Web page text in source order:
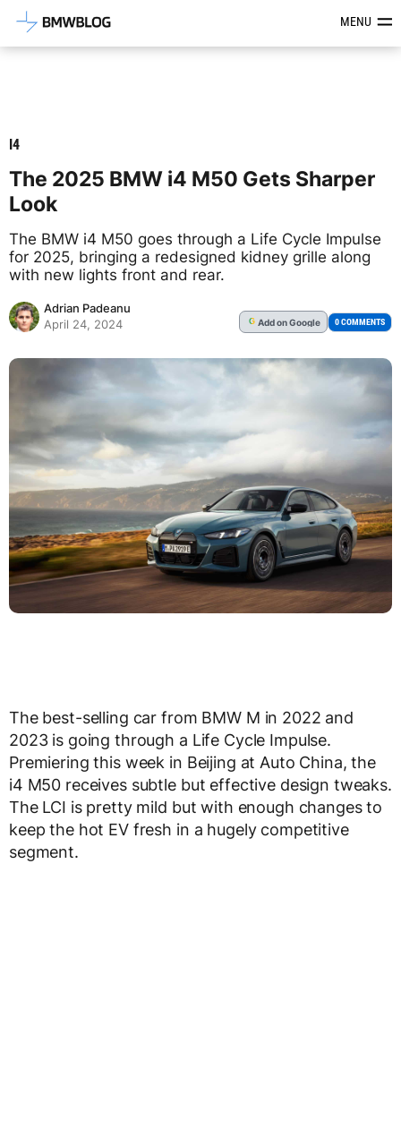
Latest BMW News, Reviews &MENU
I4
The 2025 BMW i4 M50 Gets Sharper
Look
The BMW i4 M50 goes through a Life Cycle Impulse
for 2025, bringing a redesigned kidney grille along
with new lights front and rear.
Adrian Padeanu
April 24, 2024
G Addon Google 0 COMMENTS
The best-selling car from BMW M in 2022 and
2023 is going through a Life Cycle Impulse.
Premiering this week in Beijing at Auto China, the
i4 M50 receives subtle but effective design tweaks.
The LCI is pretty mild but with enough changes to
keep the hot EV fresh in a hugely competitive
segment.